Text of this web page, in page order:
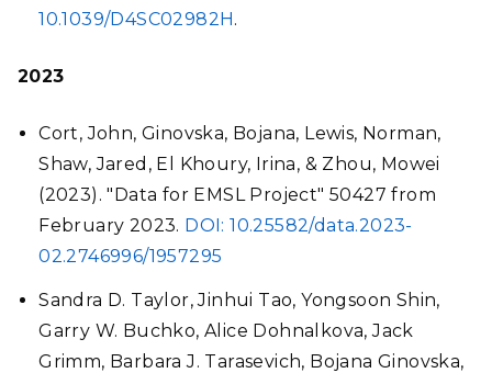
10.1039/D4SC02982H.
2023
Cort, John, Ginovska, Bojana, Lewis, Norman,
Shaw, Jared, El Khoury, Irina, & Zhou, Mowei
(2023). "Data for EMSL Project" 50427 from
February 2023. DOI: 10.25582/data.2023-
02.2746996/1957295
Sandra D. Taylor, Jinhui Tao, Yongsoon Shin,
Garry W. Buchko, Alice Dohnalkova, Jack
Grimm, Barbara J. Tarasevich, Bojana Ginovska,